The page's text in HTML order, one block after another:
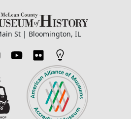
St | Bloomington, IL